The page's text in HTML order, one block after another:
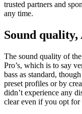
trusted partners and
any time.
Sound quality,
The sound quality of
Pro’s, which is to say
bass as standard,
preset profiles or by
didn’t experience any
clear even if you opt for